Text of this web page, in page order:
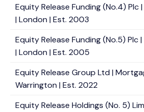
Equity Release Funding (No.4) Plc
| London | Est. 2003
Equity Release Funding (No.5) Plc
| London | Est. 2005
Equity Release Group Ltd |
Warrington | Est. 2022
Equity Release Holdings (No. 5)